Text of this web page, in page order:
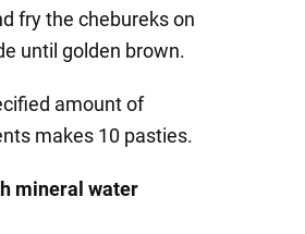
fry the chebureks on
until golden brown.
amount of
makes 10 pasties.
mineral water